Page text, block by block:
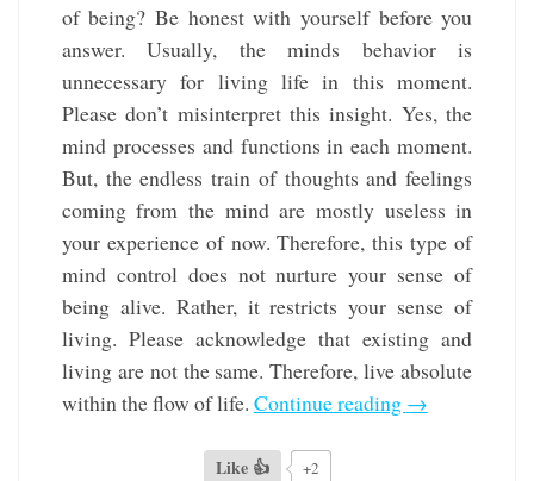
of being? Be honest with yourself before you
answer. Usually, the minds behavior is
unnecessary for living life in this moment.
Please don’t misinterpret this insight. Yes, the
mind processes and functions in each moment.
But, the endless train of thoughts and feelings
coming from the mind are mostly useless in
your experience of now. Therefore, this type of
mind control does not nurture your sense of
being alive. Rather, it restricts your sense of
living. Please acknowledge that existing and
living are not the same. Therefore, live absolute
within the flow of life. Continue reading →
Like 👍 +2